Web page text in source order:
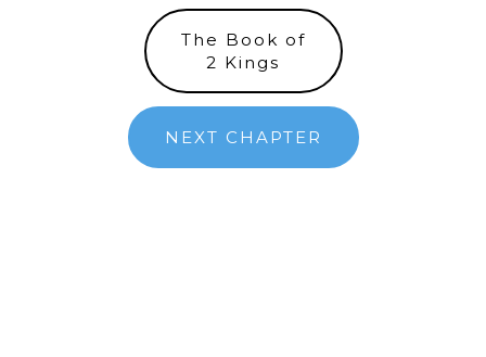
The Book of
2 Kings
NEXT CHAPTER